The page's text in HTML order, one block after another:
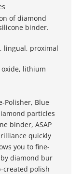
of diamond
binder.
lingual, proximal
lithium
Polisher, Blue
particles
binder, ASAP
quickly
you to fine-
diamond bur
created polish